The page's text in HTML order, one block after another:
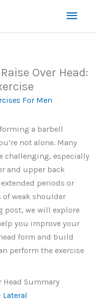
Over Head:
For Men
a barbell
not alone. Many
challenging, especially
and upper back
periods or
of weak shoulder
post, we will explore
you improve your
form and build
perform the exercise
Head Summary
Lateral